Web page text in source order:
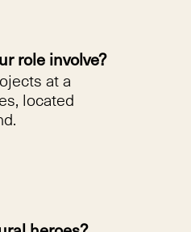
role involve?
at a
located